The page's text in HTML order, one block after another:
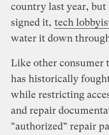
country last year, but
signed it, tech
water it down
Like other consumer
has historically
while restricting
and repair
“authorized” repair